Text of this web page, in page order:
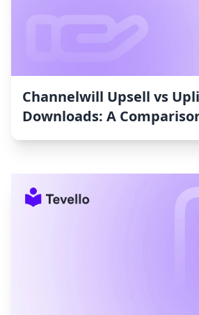
Channelwill Upsell vs
Downloads: A